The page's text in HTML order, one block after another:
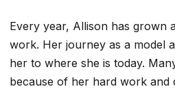
Every year, Allison has grown
work. Her journey as a model
her to where she is today.
because of her hard work and